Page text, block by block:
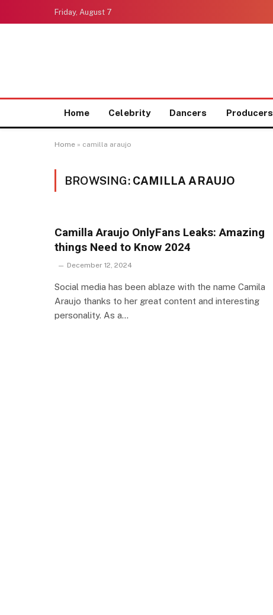
Friday, August 7
Home Celebrity Dancers Producers
Home » camilla araujo
BROWSING: CAMILLA ARAUJO
Camilla Araujo OnlyFans Leaks: Amazing
things Need to Know 2024
December 12, 2024
Social media has been ablaze with the name Camila
Araujo thanks to her great content and interesting
personality. As a…